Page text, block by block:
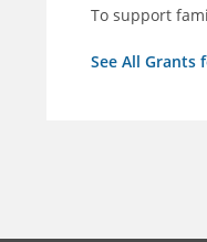
To support
See All Grants